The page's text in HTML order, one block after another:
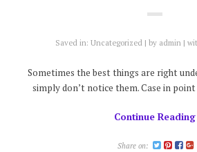
Saved in: Uncategorized by admin
Sometimes the best things are right
simply don’t notice them. Case in
Continue Reading
Share on: